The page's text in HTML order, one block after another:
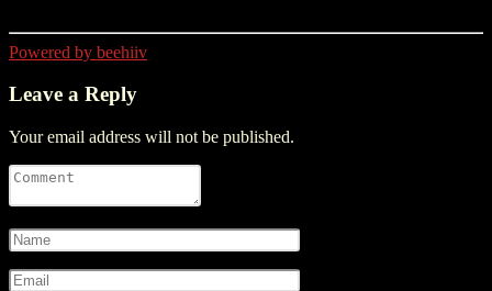
Powered by beehiiv
Leave a Reply
Your email address will not be published.